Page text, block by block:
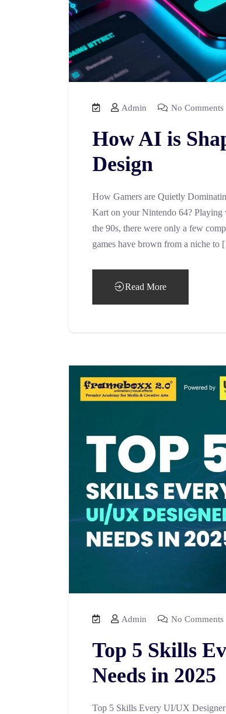
Admin No Comments
How AI is
Design
How Gamers are Quietly
Kart on your Nintendo 64?
the 90s, there were only a few
games have brown from a niche
Read More
Admin No Comments
Top 5 Skills
Needs in 2025
Top 5 Skills Every UI/UX Designer